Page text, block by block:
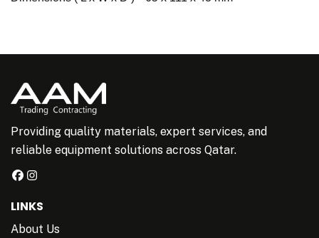
Providing quality materials, expert services, and
reliable equipment solutions across Qatar.
LINKS
About Us